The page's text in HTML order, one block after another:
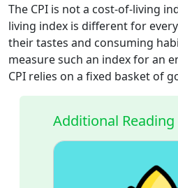
The CPI is not a cost-of-living
living index is different for
their tastes and consuming
measure such an index for an
CPI relies on a fixed basket of
Additional Reading